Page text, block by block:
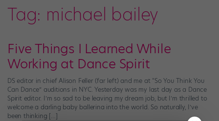
Tag: michael bailey
Five Things I Learned While
Working at Dance Spirit
DS editor in chief Alison Feller (far left) and me at “So You Think You
Can Dance” auditions in NYC. Yesterday was my last day as a Dance
Spirit editor. I’m so sad to be leaving my dream job, but I’m thrilled to
welcome a darling baby ballerina into the world. So naturally, I’ve
been thinking […]